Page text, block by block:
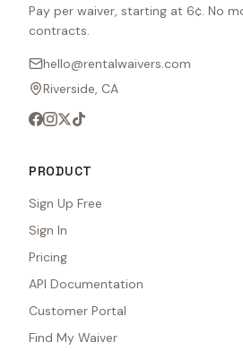
Pay per waiver, starting at 6¢. No
contracts.
hello@rentalwaivers.com
Riverside, CA
PRODUCT
Sign Up Free
Sign In
Pricing
API Documentation
Customer Portal
Find My Waiver